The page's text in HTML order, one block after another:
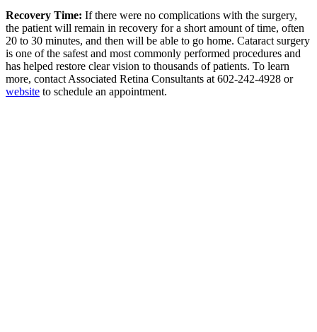
Recovery Time: If there were no complications with the surgery,
the patient will remain in recovery for a short amount of time, often
20 to 30 minutes, and then will be able to go home. Cataract surgery
is one of the safest and most commonly performed procedures and
has helped restore clear vision to thousands of patients. To learn
more, contact Associated Retina Consultants at 602-242-4928 or
website to schedule an appointment.